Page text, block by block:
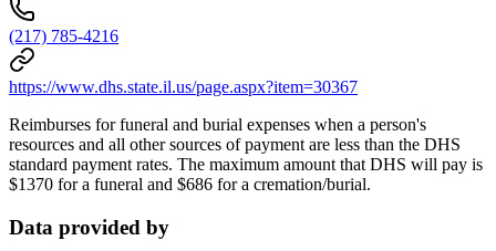
(217) 785-4216
https://www.dhs.state.il.us/page.aspx?item=30367
Reimburses for funeral and burial expenses when a person's
resources and all other sources of payment are less than the DHS
standard payment rates. The maximum amount that DHS will pay is
$1370 for a funeral and $686 for a cremation/burial.
Data provided by